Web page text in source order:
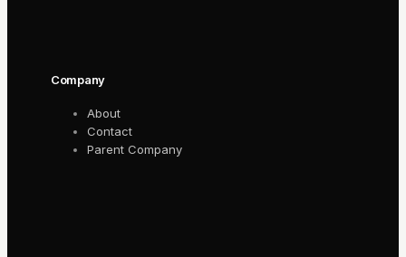
Company
About
Contact
Parent Company